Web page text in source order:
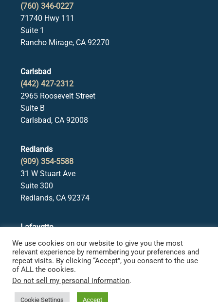
(760) 346-0227
71740 Hwy 111
Suite 1
Rancho Mirage, CA 92270
Carlsbad
(442) 427-2312
2965 Roosevelt Street
Suite B
Carlsbad, CA 92008
Redlands
(909) 354-5588
31 W Stuart Ave
Suite 300
Redlands, CA 92374
Lafayette
(925) 378-5582
3650 Mt. Diablo Blvd.
Suite 107
Lafayette, CA 94549
We use cookies on our website to give you the most
relevant experience by remembering your preferences and
repeat visits. By clicking “Accept”, you consent to the use
of ALL the cookies.
Do not sell my personal information.
Cookie Settings Accept